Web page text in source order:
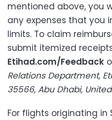
mentioned above, you
any expenses that you
limits. To claim
submit itemized
Etihad.com/Feedback
Relations Department,
35566, Abu Dhabi,
For flights originating in